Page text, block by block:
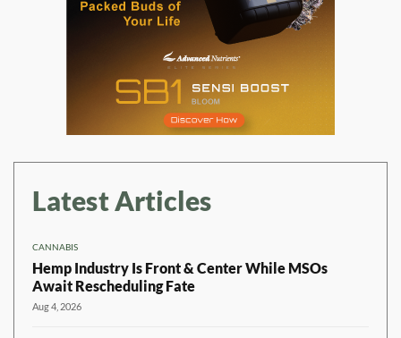
Latest Articles
CANNABIS
Hemp Industry Is Front & Center While MSOs
Await Rescheduling Fate
Aug 4, 2026